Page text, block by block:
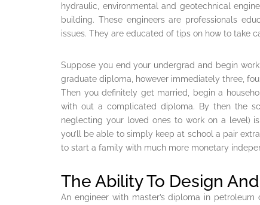
hydraulic, environmental and geotechnical
building. These engineers are professionals
issues. They are educated of tips on how to take
Suppose you end your undergrad and begin
graduate diploma, however immediately three,
Then you definitely get married, begin a
with out a complicated diploma. By then the
neglecting your loved ones to work on a level)
you’ll be able to simply keep at school a pair
to start a family with much more monetary
The Ability To Design
An engineer with master’s diploma in